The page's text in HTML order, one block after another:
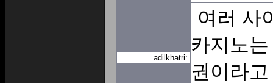
adilkhatri:
여러 사
카지노
권이라